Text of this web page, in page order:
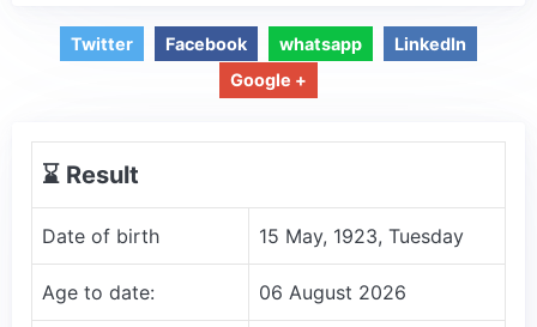
Twitter Facebook whatsapp
LinkedIn
Google +
⌛️ Result
Date of birth 15 May, 1923, Tuesday
Age to date: 06 August 2026